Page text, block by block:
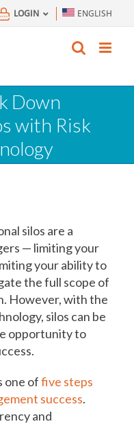
LOGIN ENGLISH
Down
with Risk
silos are a
— limiting your
your ability to
the full scope of
However, with the
silos can be
opportunity to
one offive steps
success.
and